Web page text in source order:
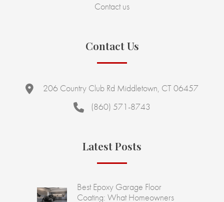
Contact us
Contact Us
206 Country Club Rd Middletown, CT 06457
(860) 571-8743
Latest Posts
Best Epoxy Garage Floor
Coating: What Homeowners